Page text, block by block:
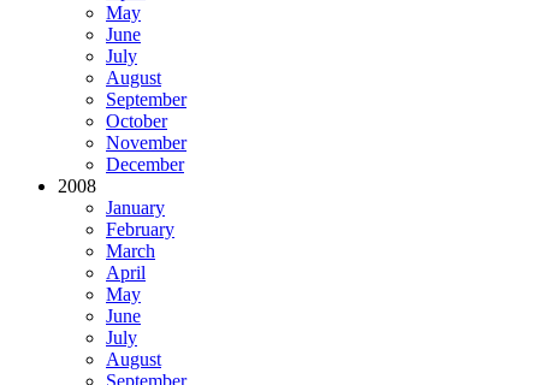
May
June
July
August
September
October
November
December
2008
January
February
March
April
May
June
July
August